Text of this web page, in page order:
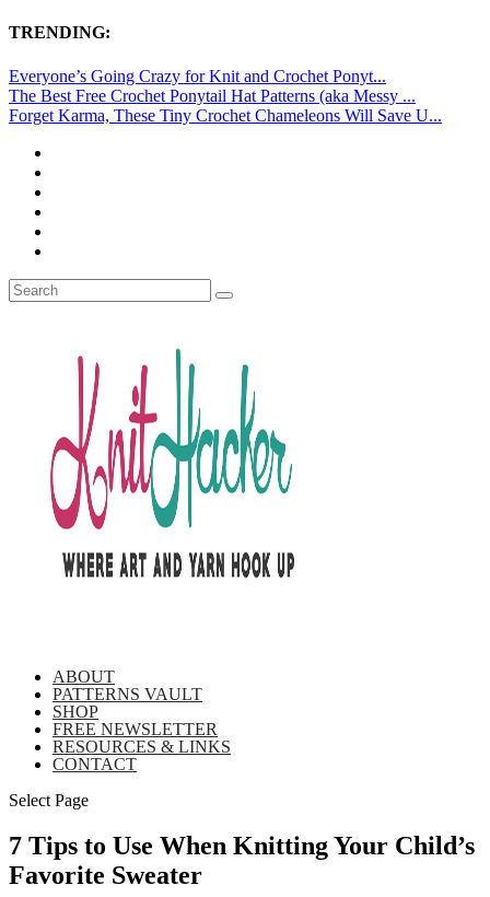
TRENDING:
Everyone’s Going Crazy for Knit and Crochet Ponyt...
The Best Free Crochet Ponytail Hat Patterns (aka Messy ...
Forget Karma, These Tiny Crochet Chameleons Will Save U...
ABOUT
PATTERNS VAULT
SHOP
FREE NEWSLETTER
RESOURCES & LINKS
CONTACT
Select Page
7 Tips to Use When Knitting Your Child’s
Favorite Sweater